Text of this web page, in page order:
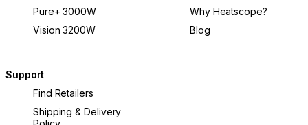
Pure+ 3000W
Vision 3200W
Why Heatscope?
Blog
Support
Find Retailers
Shipping & Delivery